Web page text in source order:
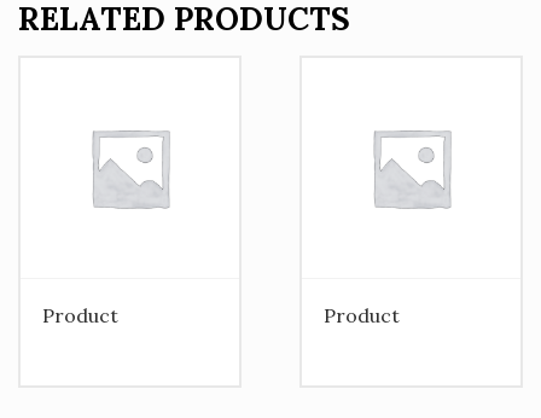
RELATED PRODUCTS
Product Product